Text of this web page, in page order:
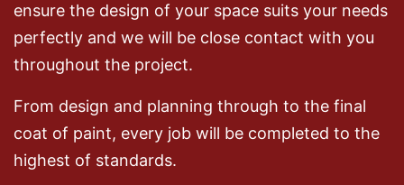
ensure the design of your space suits your needs
perfectly and we will be close contact with you
throughout the project.
From design and planning through to the final
coat of paint, every job will be completed to the
highest of standards.